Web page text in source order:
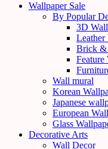
Wallpaper Sale
By Popular
3D
Leather
Brick &
Feature
Wall mural
Korean
Japanese
European
Glass
Decorative Arts
Wall Decor